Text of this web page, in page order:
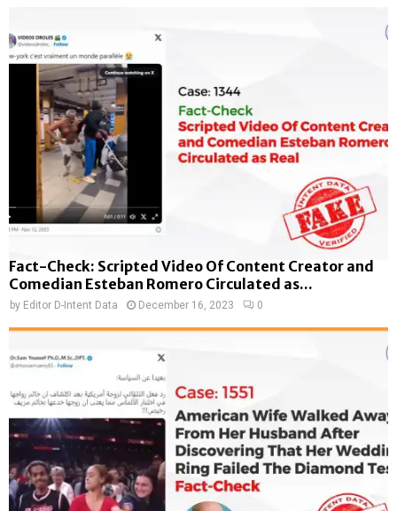
Fact-Check: Scripted Video Of Content Creator and
Comedian Esteban Romero Circulated as...
by Editor D-Intent Data December 16, 2023 0